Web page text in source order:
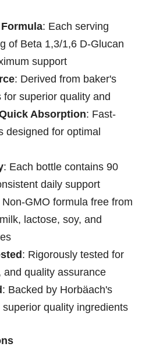
: Each serving
of Beta 1,3/1,6 D-Glucan
support
: Derived from baker's
for superior quality and
Absorption: Fast-
designed for optimal
: Each bottle contains 90
daily support
Non-GMO formula free from
lactose, soy, and
: Rigorously tested for
and quality assurance
: Backed by Horbäach's
quality ingredients